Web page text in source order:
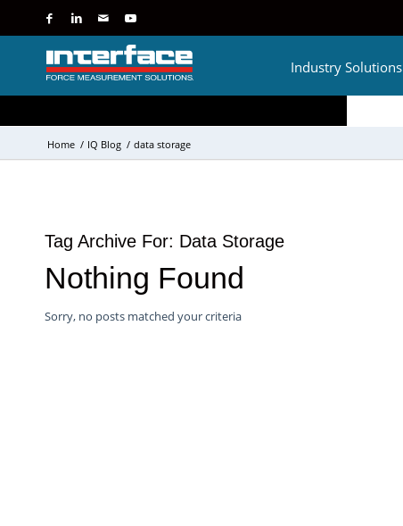
Industry Solutions
Home / IQ Blog / data storage
Tag Archive For: Data Storage
Nothing Found
Sorry, no posts matched your criteria